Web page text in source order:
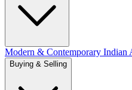
Modern & Contemporary Indian
Buying & Selling